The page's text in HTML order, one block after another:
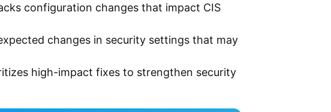
configuration changes that impact CIS
changes in security settings that may
high-impact fixes to strengthen security